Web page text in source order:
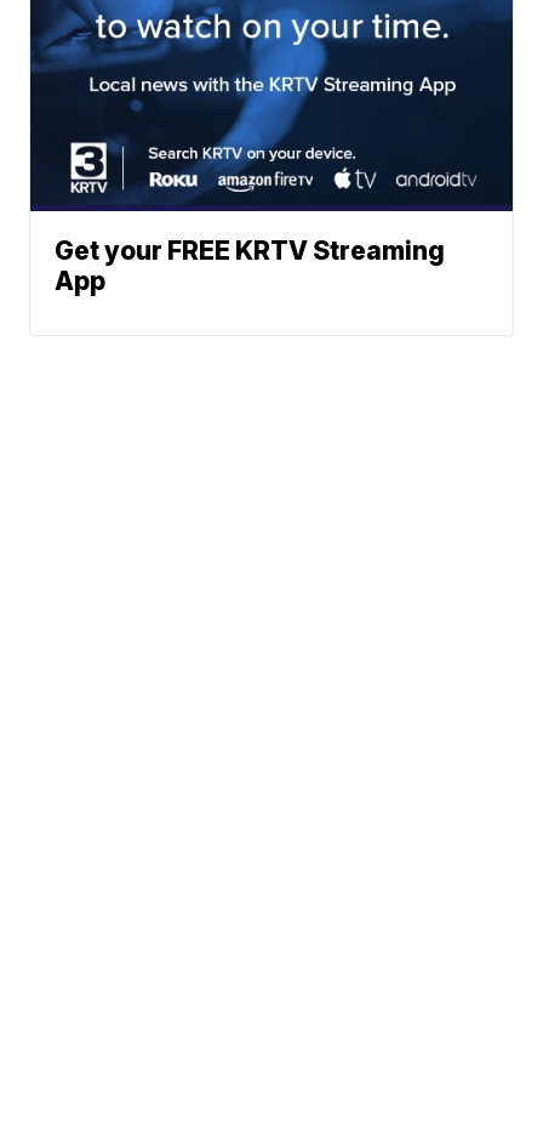
Get your FREE KRTV Streaming
App